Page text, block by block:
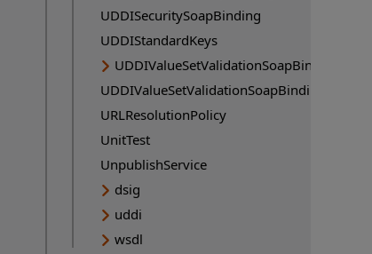
UDDISecuritySoapBinding
UDDIStandardKeys
UDDIValueSetValidationSoapBinding
UDDIValueSetValidationSoapBinding
URLResolutionPolicy
UnitTest
UnpublishService
dsig
uddi
wsdl